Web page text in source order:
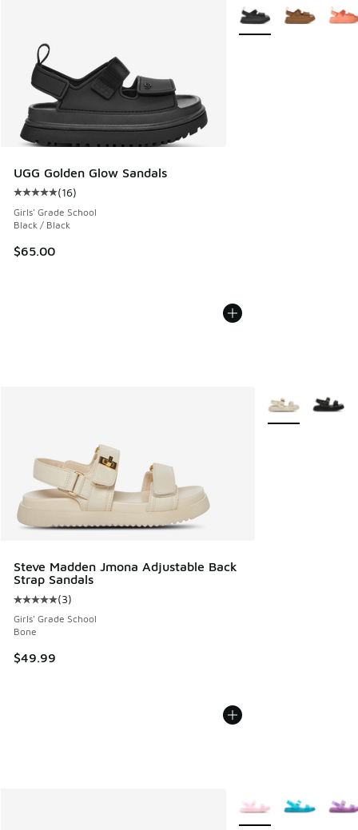
UGG Golden Glow Sandals
Average customer rating - [5 out of 5 stars], 16 reviews
(16)
Girls' Grade School
Black / Black
$65.00
More Colors Available
Steve Madden Jmona Adjustable Back
Strap Sandals
Average customer rating - [5 out of 5 stars], 3 reviews
(3)
Girls' Grade School
Bone
$49.99
More Colors
More Colors Available